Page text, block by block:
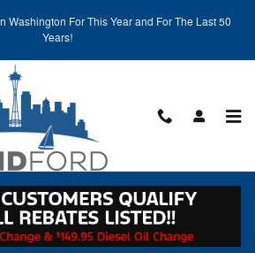
Washington For This Year and For The Last 50
Years!
for Sale in Renton, WA